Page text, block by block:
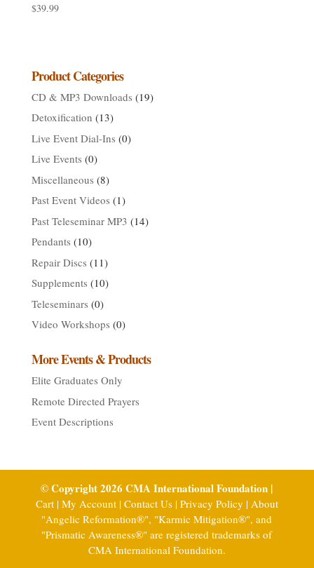
$39.99
Product Categories
CD & MP3 Downloads (19)
Detoxification (13)
Live Event Dial-Ins (0)
Live Events (0)
Miscellaneous (8)
Past Event Videos (1)
Past Teleseminar MP3 (14)
Pendants (10)
Repair Discs (11)
Supplements (10)
Teleseminars (0)
Video Workshops (0)
More Events & Products
Elite Graduates Only
Remote Directed Prayers
Event Descriptions
© Copyright 2026 CMA International Foundation |
Cart| My Account| Contact Us| Privacy Policy | About
"Angelic Reformation®", "Karmic Mitigation®", and
"Prismatic Awareness®" are registered trademarks of
CMA International Foundation.